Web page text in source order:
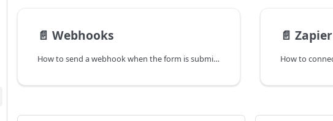
📄️ Webhooks
How to send a webhook when the form is submitted
📄️ Zapier